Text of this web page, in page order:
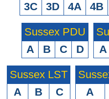
3C
3D 4A 4B
Sussex PDU
A
B C D
A
Sussex LST
A
B C
A